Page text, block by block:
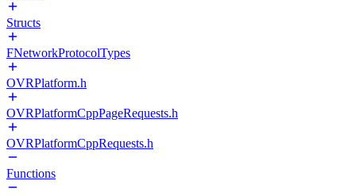
Structs
FNetworkProtocolTypes
OVRPlatform.h
OVRPlatformCppPageRequests.h
OVRPlatformCppRequests.h
Functions